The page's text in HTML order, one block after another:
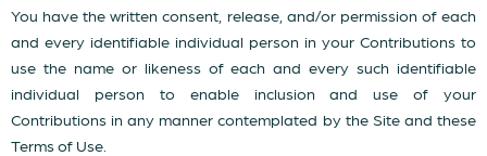
You have the written consent, release, and/or permission of each
and every identifiable individual person in your Contributions to
use the name or likeness of each and every such identifiable
individual person to enable inclusion and use of your
Contributions in any manner contemplated by the Site and these
Terms of Use.